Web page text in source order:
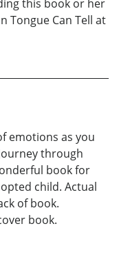
this book or her
Tongue Can Tell at
emotions as you
through
book for
child. Actual
of book.
book.